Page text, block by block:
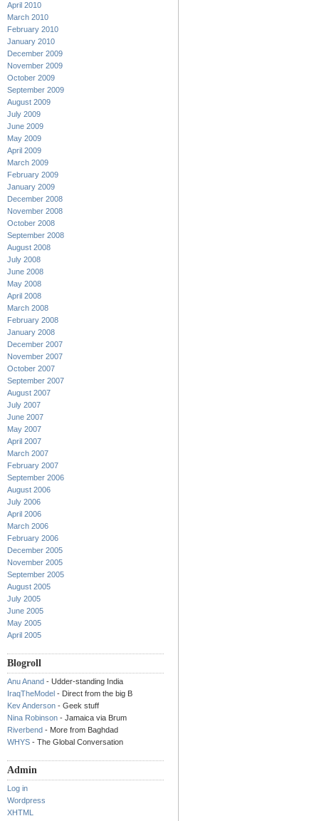
April 2010
March 2010
February 2010
January 2010
December 2009
November 2009
October 2009
September 2009
August 2009
July 2009
June 2009
May 2009
April 2009
March 2009
February 2009
January 2009
December 2008
November 2008
October 2008
September 2008
August 2008
July 2008
June 2008
May 2008
April 2008
March 2008
February 2008
January 2008
December 2007
November 2007
October 2007
September 2007
August 2007
July 2007
June 2007
May 2007
April 2007
March 2007
February 2007
September 2006
August 2006
July 2006
April 2006
March 2006
February 2006
December 2005
November 2005
September 2005
August 2005
July 2005
June 2005
May 2005
April 2005
Blogroll
Anu Anand - Udder-standing India
IraqTheModel - Direct from the big B
Kev Anderson - Geek stuff
Nina Robinson - Jamaica via Brum
Riverbend - More from Baghdad
WHYS - The Global Conversation
Admin
Log in
Wordpress
XHTML